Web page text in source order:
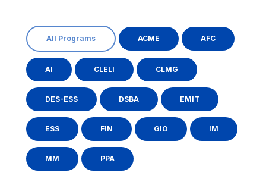
All Programs ACME AFC
AI CLELI CLMG
DES-ESS DSBA EMIT
ESS FIN GIO IM
MM PPA